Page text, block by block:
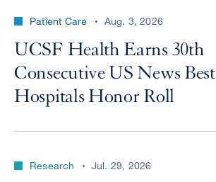
Patient Care Aug. 3, 2026
UCSF Health Earns 30th
Consecutive US News Best
Hospitals Honor Roll
Research Jul. 29, 2026